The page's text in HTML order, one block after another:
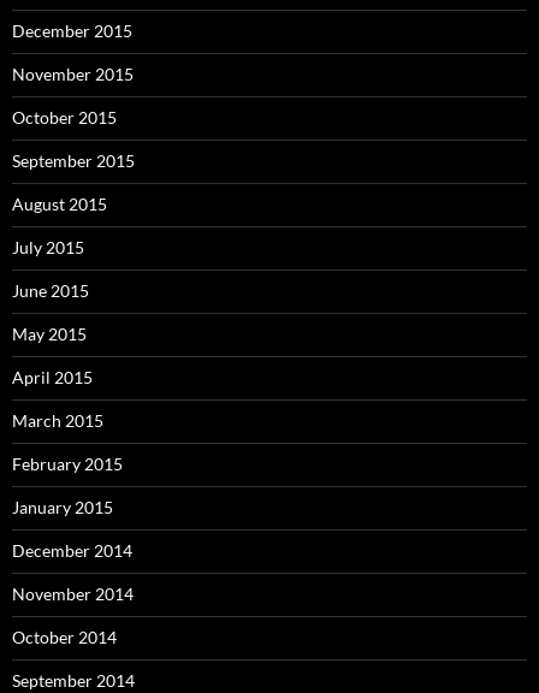
December 2015
November 2015
October 2015
September 2015
August 2015
July 2015
June 2015
May 2015
April 2015
March 2015
February 2015
January 2015
December 2014
November 2014
October 2014
September 2014